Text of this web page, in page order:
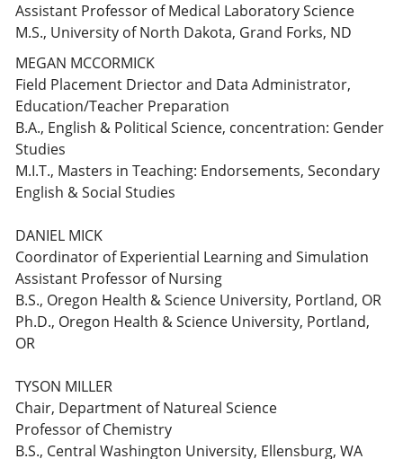
Assistant Professor of Medical Laboratory Science
M.S., University of North Dakota, Grand Forks, ND
MEGAN MCCORMICK
Field Placement Driector and Data Administrator,
Education/Teacher Preparation
B.A., English & Political Science, concentration: Gender
Studies
M.I.T., Masters in Teaching: Endorsements, Secondary
English & Social Studies
DANIEL MICK
Coordinator of Experiential Learning and Simulation
Assistant Professor of Nursing
B.S., Oregon Health & Science University, Portland, OR
Ph.D., Oregon Health & Science University, Portland,
OR
TYSON MILLER
Chair, Department of Natureal Science
Professor of Chemistry
B.S., Central Washington University, Ellensburg, WA